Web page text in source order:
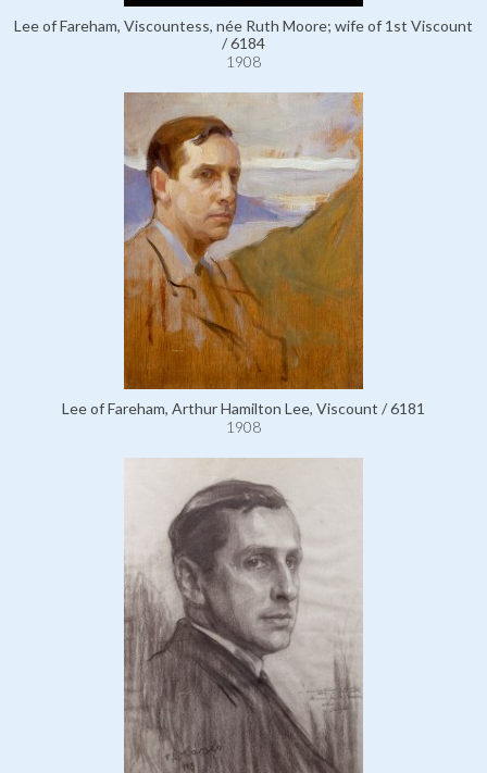
Lee of Fareham, Viscountess, née Ruth Moore; wife of 1st Viscount
/ 6184
1908
Lee of Fareham, Arthur Hamilton Lee, Viscount / 6181
1908